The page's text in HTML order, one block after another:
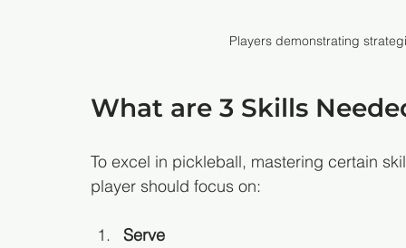
Players demonstrating
What are 3 Skills
To excel in pickleball, mastering certain
player should focus on:
Serve